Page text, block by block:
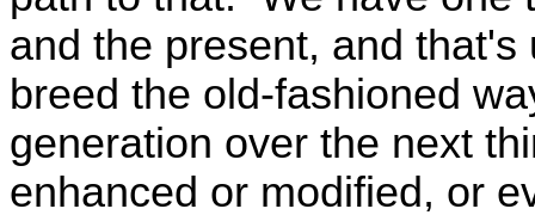
and the present, and
breed the old-fashioned
generation over the next
enhanced or modified, or